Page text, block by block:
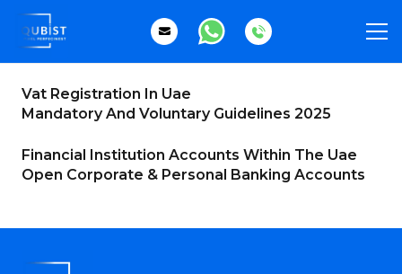
Vat Registration In Uae
Mandatory And Voluntary Guidelines 2025
Financial Institution Accounts Within The Uae
Open Corporate & Personal Banking Accounts